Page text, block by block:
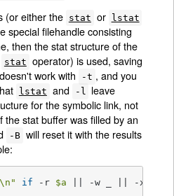
(or either the stat or lstat
special filehandle consisting
then the stat structure of the
stat operator) is used, saving
work with
-t , and you
lstat and -l
leave
for the symbolic link, not
the stat buffer was filled by an
-B will reset it with the results
if -r $a || -w _ || -x _;